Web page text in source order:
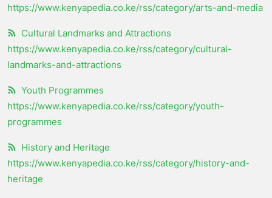
https://www.kenyapedia.co.ke/rss/category/arts-and-media
Cultural Landmarks and Attractions
https://www.kenyapedia.co.ke/rss/category/cultural-
landmarks-and-attractions
Youth Programmes
https://www.kenyapedia.co.ke/rss/category/youth-
programmes
History and Heritage
https://www.kenyapedia.co.ke/rss/category/history-and-
heritage